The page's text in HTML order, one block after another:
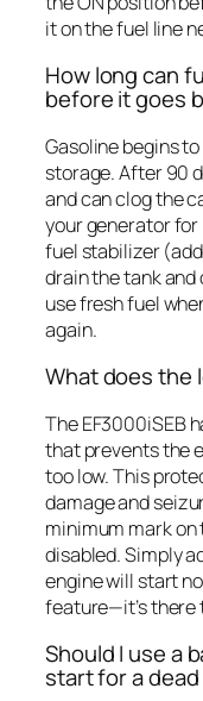
it on the fuel line
How long can
before it goes
Gasoline begins
storage. After 90
and can clog the
your generator
fuel stabilizer
drain the tank
use fresh fuel
again.
What does the
The EF3000iSEB
that prevents the
too low. This
damage and
minimum mark
disabled. Simply
engine will start
feature—it’s there
Should I use a
start for a